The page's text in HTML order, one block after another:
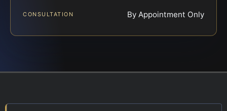
CONSULTATION By Appointment Only